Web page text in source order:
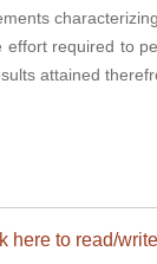
effort required to
attained
here to read/